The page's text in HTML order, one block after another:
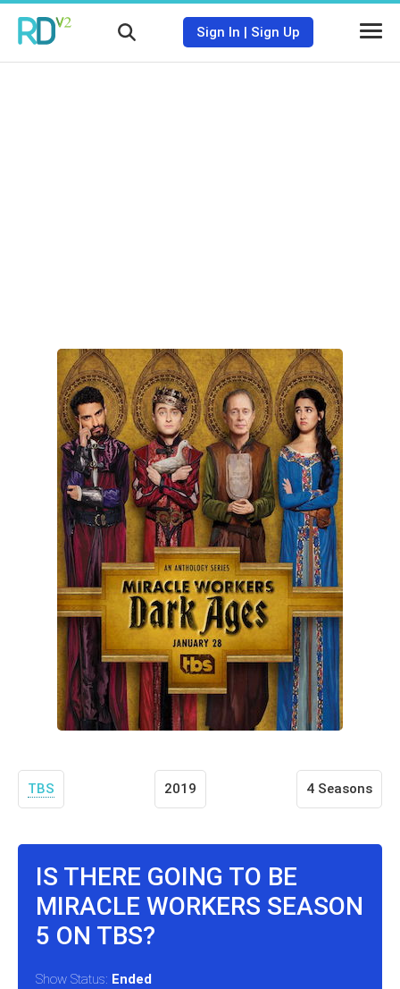
Sign In | Sign Up
TBS 2019 4 Seasons
IS THERE GOING TO BE
MIRACLE WORKERS SEASON
5 ON TBS?
Show Status: Ended